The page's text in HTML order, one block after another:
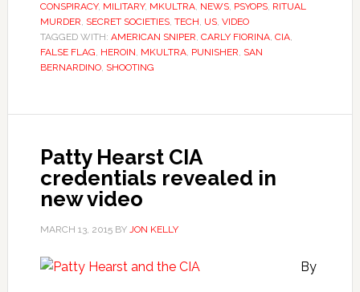
CONSPIRACY, MILITARY, MKULTRA, NEWS, PSYOPS, RITUAL
MURDER, SECRET SOCIETIES, TECH, US, VIDEO
TAGGED WITH: AMERICAN SNIPER, CARLY FIORINA, CIA,
FALSE FLAG, HEROIN, MKULTRA, PUNISHER, SAN
BERNARDINO, SHOOTING
Patty Hearst CIA
credentials revealed in
new video
MARCH 13, 2015BY JON KELLY
By